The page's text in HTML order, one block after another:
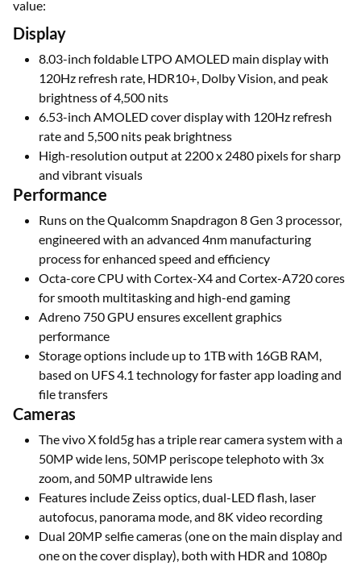
value:
Display
8.03-inch foldable LTPO AMOLED main display with
120Hz refresh rate, HDR10+, Dolby Vision, and peak
brightness of 4,500 nits
6.53-inch AMOLED cover display with 120Hz refresh
rate and 5,500 nits peak brightness
High-resolution output at 2200 x 2480 pixels for sharp
and vibrant visuals
Performance
Runs on the Qualcomm Snapdragon 8 Gen 3 processor,
engineered with an advanced 4nm manufacturing
process for enhanced speed and efficiency
Octa-core CPU with Cortex-X4 and Cortex-A720 cores
for smooth multitasking and high-end gaming
Adreno 750 GPU ensures excellent graphics
performance
Storage options include up to 1TB with 16GB RAM,
based on UFS 4.1 technology for faster app loading and
file transfers
Cameras
The vivo X fold5g has a triple rear camera system with a
50MP wide lens, 50MP periscope telephoto with 3x
zoom, and 50MP ultrawide lens
Features include Zeiss optics, dual-LED flash, laser
autofocus, panorama mode, and 8K video recording
Dual 20MP selfie cameras (one on the main display and
one on the cover display), both with HDR and 1080p